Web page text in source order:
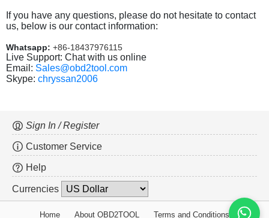
If you have any questions, please do not hesitate to contact
us, below is our contact information:
Whatsapp: +86-18437976115
Live Support: Chat with us online
Email: Sales@obd2tool.com
Skype: chryssan2006
Sign In / Register
Customer Service
Help
Currencies
Home About OBD2TOOL Terms and Conditions